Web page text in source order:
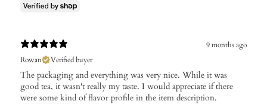
9 months ago
Rowan
Verified buyer
The packaging and everything was very nice. While it was
good tea, it wasn't really my taste. I would appreciate if there
were some kind of flavor profile in the item description.